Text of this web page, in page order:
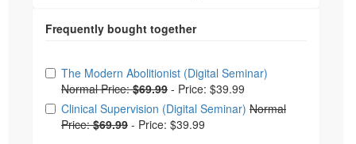
Choose from frequently bought together
The Modern Abolitionist (Digital Seminar)
Normal Price:$69.99 - Price: $39.99
Clinical Supervision (Digital Seminar) Normal
Price:$69.99 - Price: $39.99